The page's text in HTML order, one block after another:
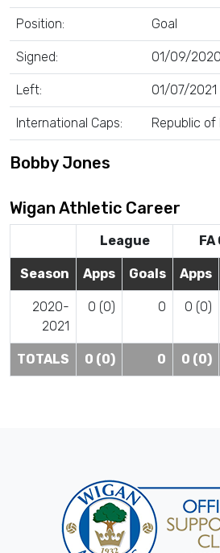
Position: Goal
Signed: 01/09/
Left: 01/07/2021
International Caps: Republic of
Bobby Jones
Wigan Athletic Career
League
Season Apps Goals Apps
2020-
2021
0 (0) 0 0 (0)
TOTALS 0 (0) 0 0 (0)